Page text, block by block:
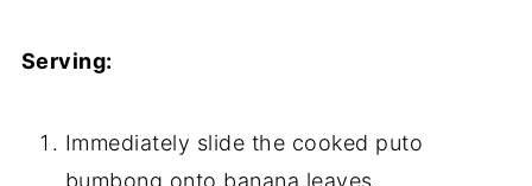
Serving:
Immediately slide the cooked puto